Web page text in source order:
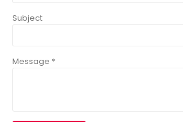
Subject
Message *